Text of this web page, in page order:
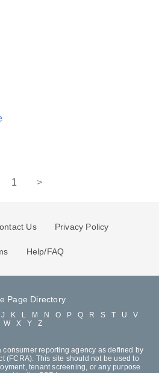
1 >
Us Privacy Policy
Help/FAQ
Page Directory
J K L M N O P Q R S T U
V
W
X Y Z
consumer reporting agency as defined by
(FCRA). This site should not be used to
tenant screening, or any purpose